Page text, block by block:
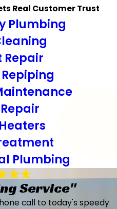
Real Customer Trust
Plumbing
Repair
Plumbing
Service"
call to today's speedy